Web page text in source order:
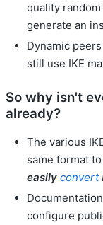
quality
generate an
Dynamic
still use IKE
So why isn't
already?
The various
same format
easily convert
configure